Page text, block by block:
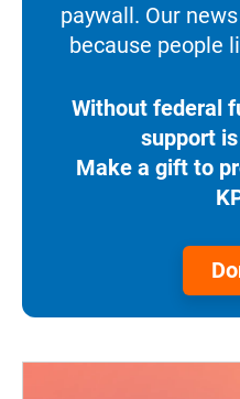
paywall. Our
because people
Without federal
support
Make a gift to